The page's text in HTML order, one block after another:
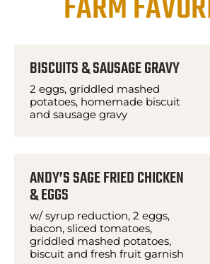
BISCUITS & SAUSAGE GRAVY
2 eggs, griddled mashed
potatoes, homemade biscuit
and sausage gravy
ANDY’S SAGE FRIED CHICKEN
& EGGS
w/ syrup reduction, 2 eggs,
bacon, sliced tomatoes,
griddled mashed potatoes,
biscuit and fresh fruit garnish